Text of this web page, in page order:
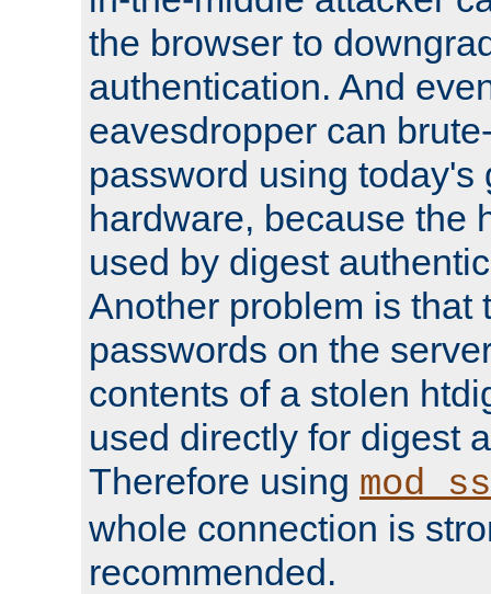
the browser to
authentication. And
eavesdropper can
password using today's
hardware, because the
used by digest
Another problem is that
passwords on the
contents of a stolen
used directly for digest
Therefore using
whole connection is
recommended.